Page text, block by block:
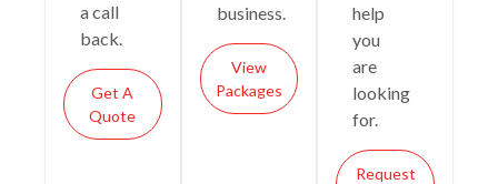
a call
back.
Get A
Quote
business.
View
Packages
help
you
are
looking
for.
Request